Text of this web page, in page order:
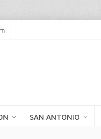
SAN ANTONIO